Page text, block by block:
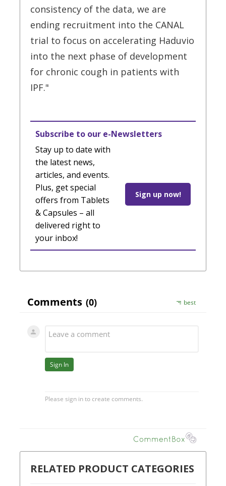
consistency of the data, we are
ending recruitment into the CANAL
trial to focus on accelerating Haduvio
into the next phase of development
for chronic cough in patients with
IPF."
Subscribe to our e-Newsletters
Stay up to date with
the latest news,
articles, and events.
Plus, get special
offers from Tablets
& Capsules – all
delivered right to
your inbox!
Sign up now!
RELATED PRODUCT CATEGORIES